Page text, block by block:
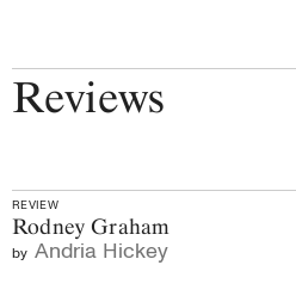
Reviews
REVIEW
Rodney Graham
by Andria Hickey